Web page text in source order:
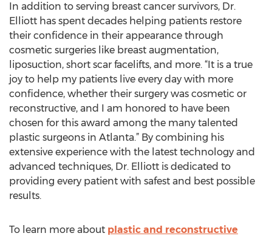
In addition to serving breast cancer survivors, Dr.
Elliott has spent decades helping patients restore
their confidence in their appearance through
cosmetic surgeries like breast augmentation,
liposuction, short scar facelifts, and more. “It is a true
joy to help my patients live every day with more
confidence, whether their surgery was cosmetic or
reconstructive, and I am honored to have been
chosen for this award among the many talented
plastic surgeons in Atlanta.” By combining his
extensive experience with the latest technology and
advanced techniques, Dr. Elliott is dedicated to
providing every patient with safest and best possible
results.
To learn more about plastic and reconstructive